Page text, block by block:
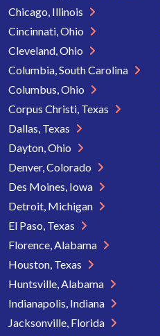
Chicago, Illinois
Cincinnati, Ohio
Cleveland, Ohio
Columbia, South Carolina
Columbus, Ohio
Corpus Christi, Texas
Dallas, Texas
Dayton, Ohio
Denver, Colorado
Des Moines, Iowa
Detroit, Michigan
El Paso, Texas
Florence, Alabama
Houston, Texas
Huntsville, Alabama
Indianapolis, Indiana
Jacksonville, Florida